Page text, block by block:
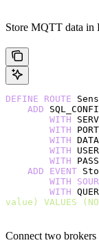
Store MQTT data in
DEFINE ROUTE
    ADD
        WITH
        WITH
        WITH
        WITH
        WITH
    ADD
EVENT
        WITH
        WITH
value) VALUES
Connect two brokers